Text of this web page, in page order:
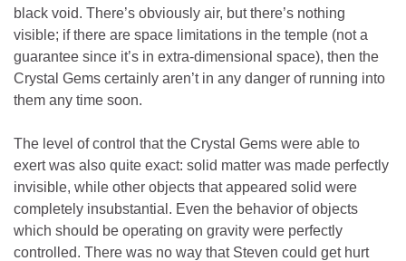
black void. There’s obviously air, but there’s nothing
visible; if there are space limitations in the temple (not a
guarantee since it’s in extra-dimensional space), then the
Crystal Gems certainly aren’t in any danger of running into
them any time soon.
The level of control that the Crystal Gems were able to
exert was also quite exact: solid matter was made perfectly
invisible, while other objects that appeared solid were
completely insubstantial. Even the behavior of objects
which should be operating on gravity were perfectly
controlled. There was no way that Steven could get hurt